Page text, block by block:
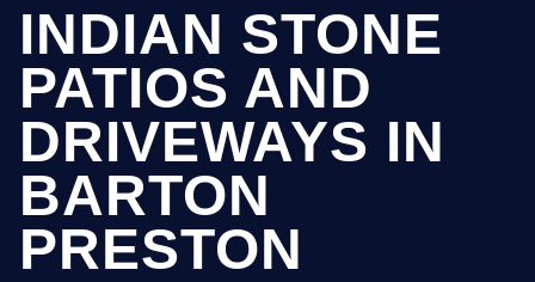
INDIAN STONE
PATIOS AND
DRIVEWAYS IN
BARTON
PRESTON